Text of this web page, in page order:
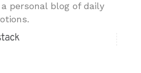
personal blog of daily